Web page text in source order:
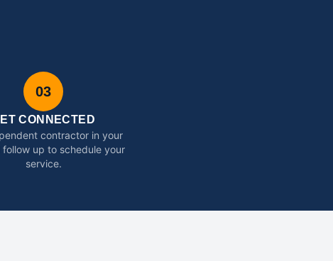
03
CONNECTED
contractor in your
follow up to schedule your
service.